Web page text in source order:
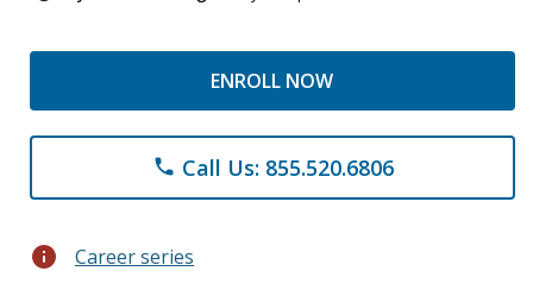
ENROLL NOW
phone Call Us: 855.520.6806
info Career series